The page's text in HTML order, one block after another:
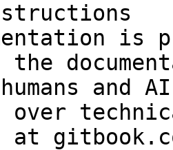
is
and
over
at